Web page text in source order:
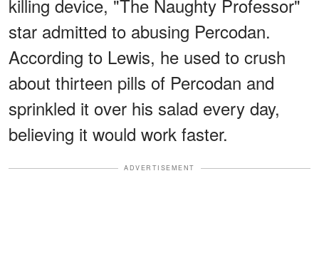
killing device, "The Naughty Professor"
star admitted to abusing Percodan.
According to Lewis, he used to crush
about thirteen pills of Percodan and
sprinkled it over his salad every day,
believing it would work faster.
ADVERTISEMENT